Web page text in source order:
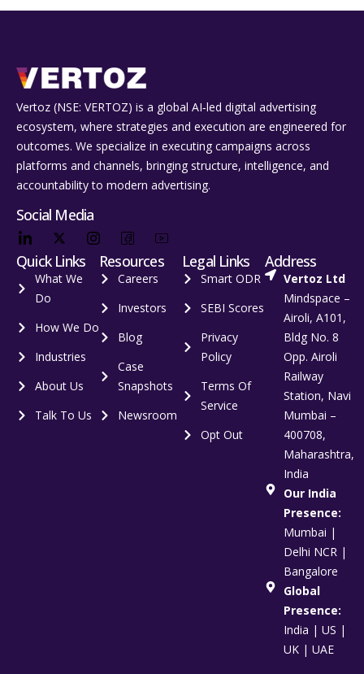
Vertoz (NSE: VERTOZ) is a global AI‑led digital advertising
ecosystem, where strategies and execution are engineered for
outcomes. We specialize in executing campaigns across
platforms and channels, bringing structure, intelligence, and
accountability to modern advertising.
Social Media
Quick Links
What We
Do
How We Do
Industries
About Us
Talk To Us
Resources
Careers
Investors
Blog
Case
Snapshots
Newsroom
Legal Links
Smart ODR
SEBI Scores
Privacy
Policy
Terms Of
Service
Opt Out
Address
Vertoz Ltd
Mindspace –
Airoli, A101,
Bldg No. 8
Opp. Airoli
Railway
Station, Navi
Mumbai –
400708,
Maharashtra,
India
Our India
Presence:
Mumbai |
Delhi NCR |
Bangalore
Global
Presence:
India | US |
UK | UAE